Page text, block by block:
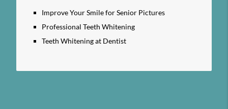
Improve Your Smile for Senior Pictures
Professional Teeth Whitening
Teeth Whitening at Dentist